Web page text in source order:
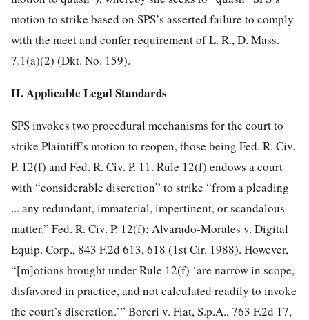
motion to strike based on SPS’s asserted failure to comply
with the meet and confer requirement of L. R., D. Mass.
7.1(a)(2) (Dkt. No. 159).
II. Applicable Legal Standards
SPS invokes two procedural mechanisms for the court to
strike Plaintiff’s motion to reopen, those being Fed. R. Civ.
P. 12(f) and Fed. R. Civ. P. 11. Rule 12(f) endows a court
with “considerable discretion” to strike “from a pleading
... any redundant, immaterial, impertinent, or scandalous
matter.” Fed. R. Civ. P. 12(f); Alvarado-Morales v. Digital
Equip. Corp., 843 F.2d 613, 618 (1st Cir. 1988). However,
“[m]otions brought under Rule 12(f) ‘are narrow in scope,
disfavored in practice, and not calculated readily to invoke
the court’s discretion.’” Boreri v. Fiat, S.p.A., 763 F.2d 17,